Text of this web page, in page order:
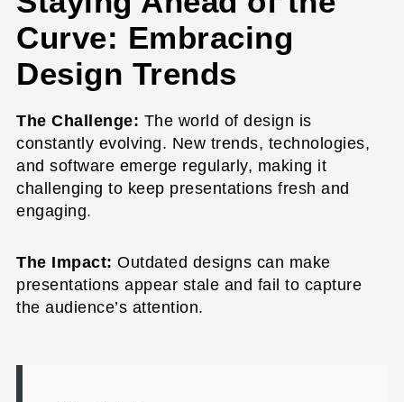
Curve: Embracing
Design Trends
The Challenge: The world of design is
constantly evolving. New trends, technologies,
and software emerge regularly, making it
challenging to keep presentations fresh and
engaging.
The Impact: Outdated designs can make
presentations appear stale and fail to capture
the audience’s attention.